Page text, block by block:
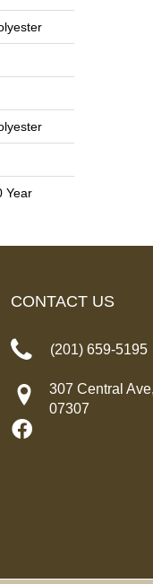
Year
CONTACT US
(201) 659-5195
307 Central
07307